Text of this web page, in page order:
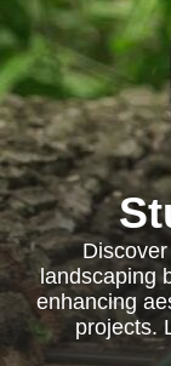
landscaping
enhancing
projects.